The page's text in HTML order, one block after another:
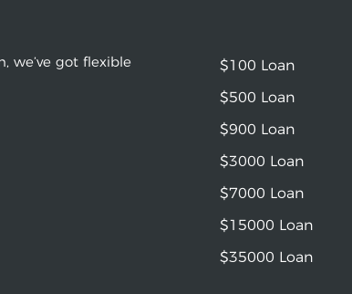
we’ve got flexible
$100 Loan
$500 Loan
$900 Loan
$3000 Loan
$7000 Loan
$15000 Loan
$35000 Loan